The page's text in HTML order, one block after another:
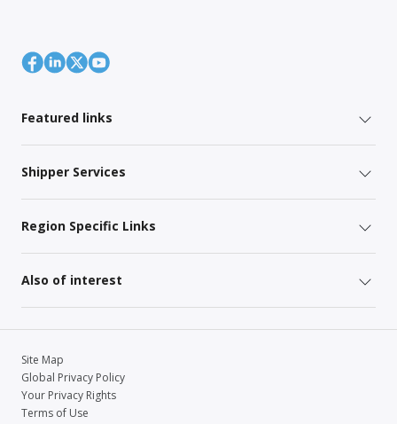
Featured links
Shipper Services
Region Specific Links
Also of interest
Site Map
Global Privacy Policy
Your Privacy Rights
Terms of Use